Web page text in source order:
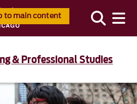
to main content
& Professional Studies